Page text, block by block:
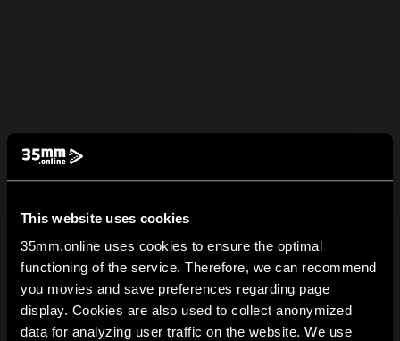
This website uses cookies
35mm.online uses cookies to ensure the optimal
functioning of the service. Therefore, we can recommend
you movies and save preferences regarding page
display. Cookies are also used to collect anonymized
data for analyzing user traffic on the website. We use